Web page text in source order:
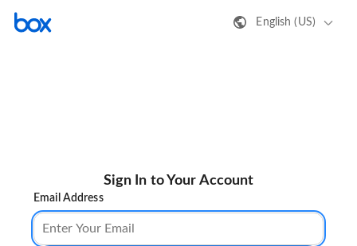
English (US)
Sign In to Your Account
Email Address